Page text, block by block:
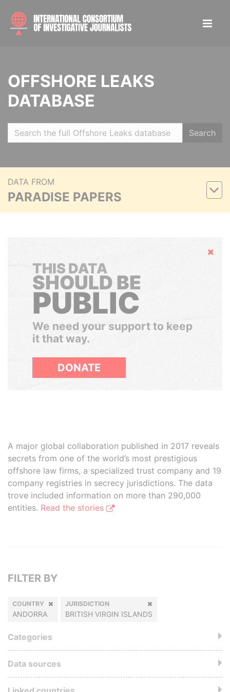
OFFSHORE LEAKS
DATABASE
Search
DATA FROM
PARADISE PAPERS
Hide
THIS DATA
SHOULD BE
PUBLIC
We need your support to keep
it that way.
DONATE
A major global collaboration published in 2017 reveals
secrets from one of the world’s most prestigious
offshore law firms, a specialized trust company and 19
company registries in secrecy jurisdictions. The data
trove included information on more than 290,000
entities. Read the stories
FILTER BY
COUNTRY
ANDORRA
JURISDICTION
BRITISH VIRGIN ISLANDS
Categories
Data sources